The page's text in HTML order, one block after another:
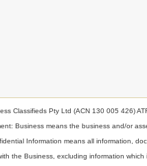
Classifieds Pty Ltd (ACN 130 005 426)
Business means the business and/or
Information means all information,
the Business, excluding information which